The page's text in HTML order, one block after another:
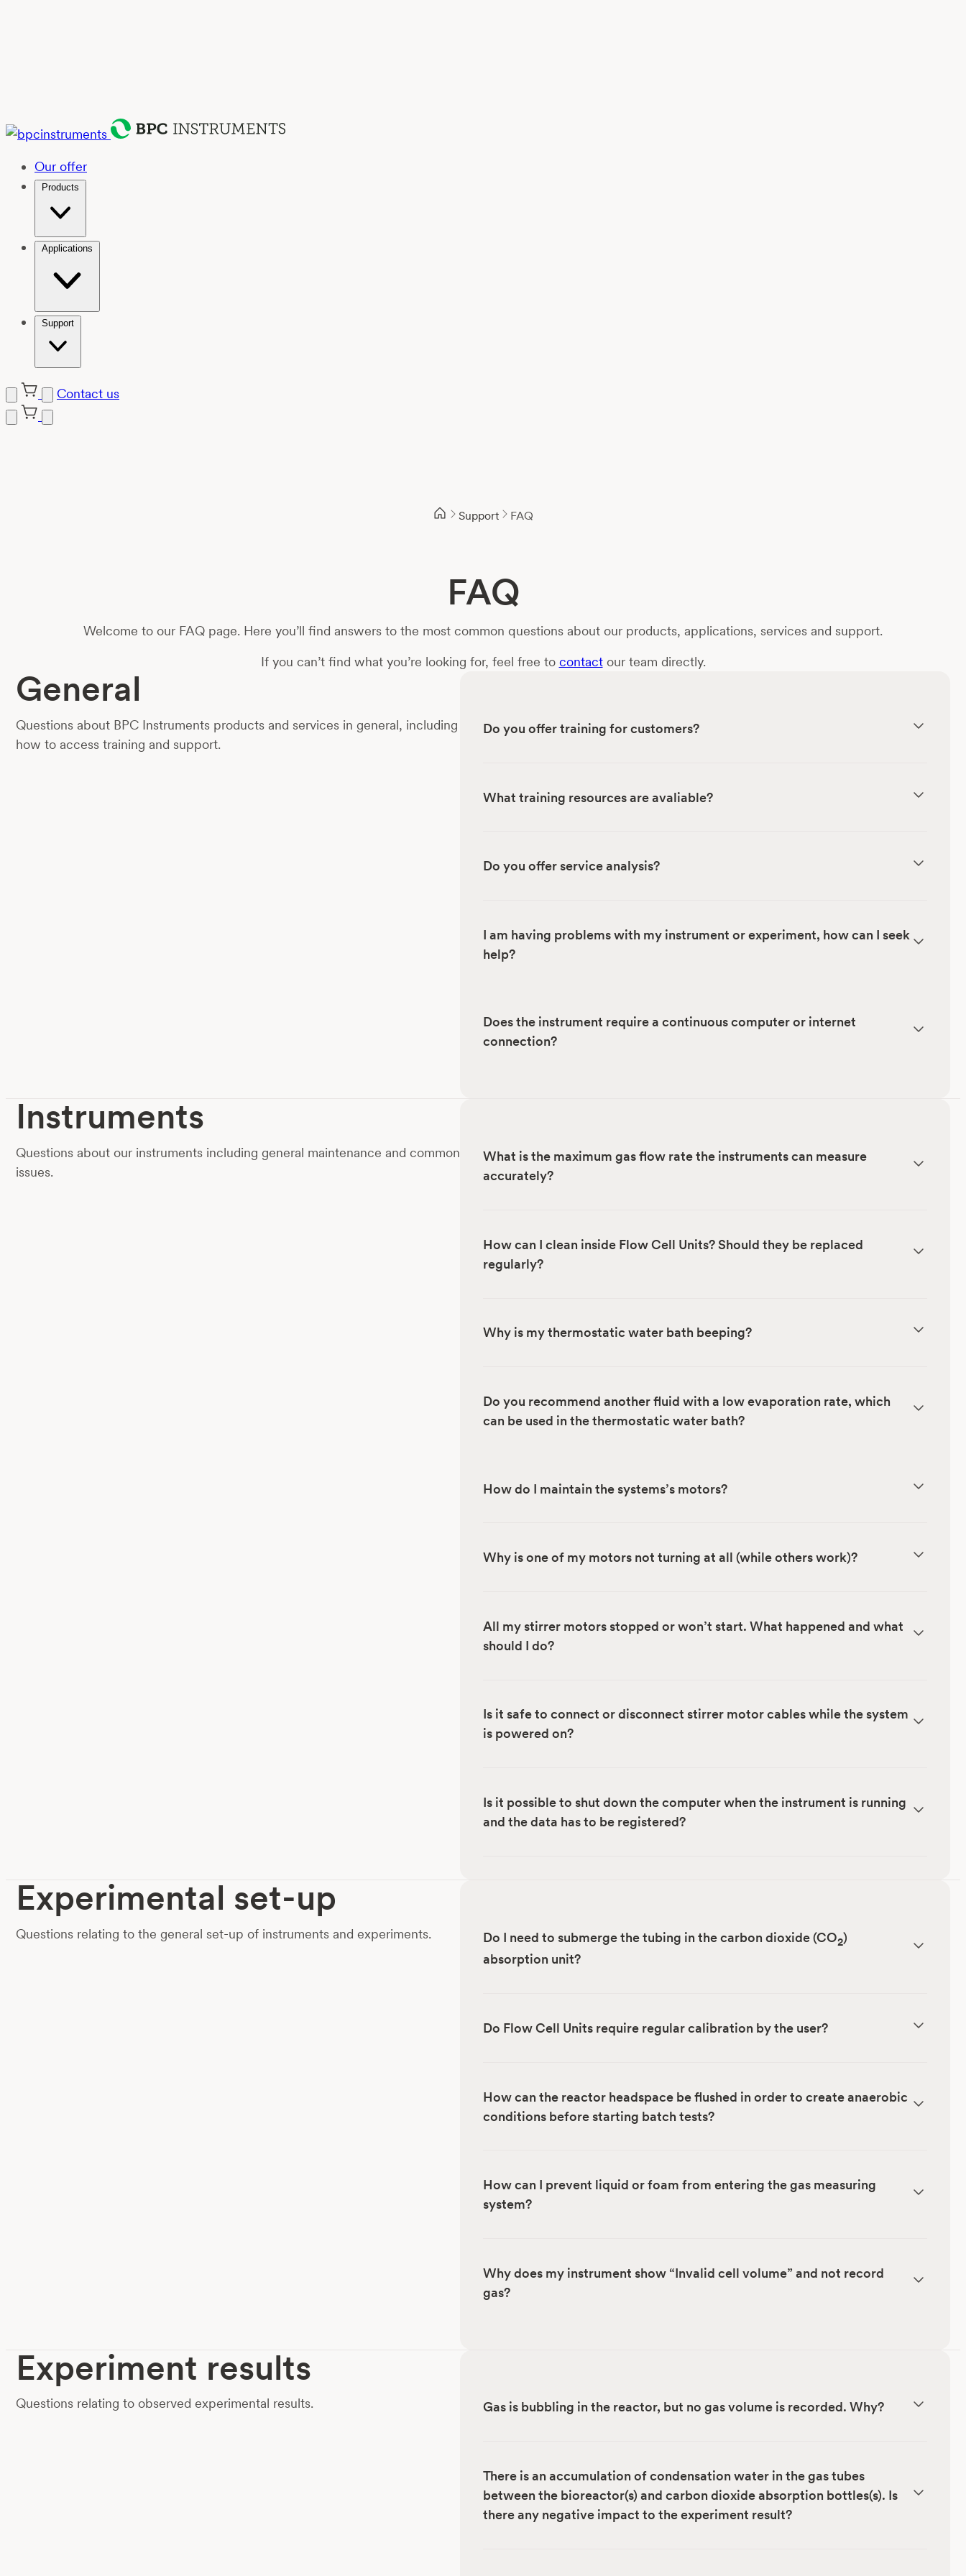
Our offer
Products
Applications
Support
Contact us
Support FAQ
FAQ
Welcome to our FAQ page. Here you’ll find answers to the most common questions about our products, applications, services and support.
If you can’t find what you’re looking for, feel free to contactour team directly.
General
Questions about BPC Instruments products and services in general, including
how to access training and support.
Do you offer training for customers?
What training resources are avaliable?
Do you offer service analysis?
I am having problems with my instrument or experiment, how can I seek
help?
Does the instrument require a continuous computer or internet
connection?
Instruments
Questions about our instruments including general maintenance and common
issues.
What is the maximum gas flow rate the instruments can measure
accurately?
How can I clean inside Flow Cell Units? Should they be replaced
regularly?
Why is my thermostatic water bath beeping?
Do you recommend another fluid with a low evaporation rate, which
can be used in the thermostatic water bath?
How do I maintain the systems’s motors?
Why is one of my motors not turning at all (while others work)?
All my stirrer motors stopped or won’t start. What happened and what
should I do?
Is it safe to connect or disconnect stirrer motor cables while the system
is powered on?
Is it possible to shut down the computer when the instrument is running
and the data has to be registered?
Experimental set-up
Questions relating to the general set-up of instruments and experiments. Do I need to submerge the tubing in the carbon dioxide (CO2)
absorption unit?
Do Flow Cell Units require regular calibration by the user?
How can the reactor headspace be flushed in order to create anaerobic
conditions before starting batch tests?
How can I prevent liquid or foam from entering the gas measuring
system?
Why does my instrument show “Invalid cell volume” and not record
gas?
Experiment results
Questions relating to observed experimental results. Gas is bubbling in the reactor, but no gas volume is recorded. Why?
There is an accumulation of condensation water in the gas tubes
between the bioreactor(s) and carbon dioxide absorption bottles(s). Is
there any negative impact to the experiment result?